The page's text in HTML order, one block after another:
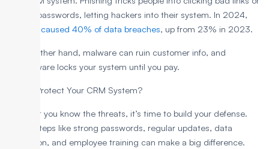
sharing passwords, letting hackers into their system. In 2024,
phishing caused 40% of data breaches, up from 23% in 2023.
On the other hand, malware can ruin customer info, and
ransomware locks your system until you pay.
How to Protect Your CRM System?
Now that you know the threats, it’s time to build your defense.
Simple steps like strong passwords, regular updates, data
encryption, and employee training can make a big difference.